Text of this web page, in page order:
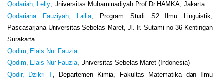
Qodariah, Lelly, Universitas Muhammadiyah Prof.Dr.HAMKA, Jakarta
Qodariana Fauziyah, Lailia, Program Studi S2 Ilmu Linguistik,
Pascasarjana Universitas Sebelas Maret, Jl. Ir. Sutami no 36 Kentingan
Surakarta
Qodim, Elais Nur Fauzia
Qodim, Elais Nur Fauzia, Universitas Sebelas Maret (Indonesia)
Qodir, Dzikri T, Departemen Kimia, Fakultas Matematika dan Ilmu